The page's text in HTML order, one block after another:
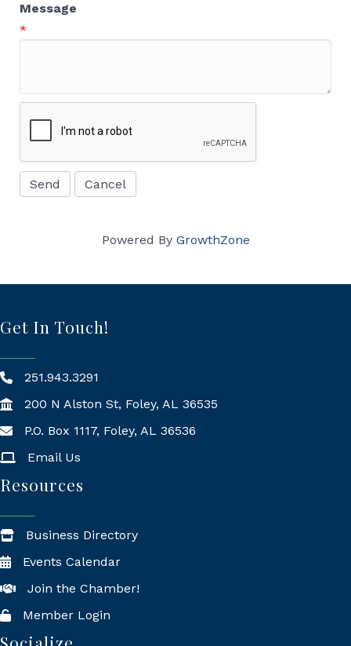
Message
*
Powered By GrowthZone
Get In Touch!
251.943.3291
200 N Alston St, Foley, AL 36535
Mailing Address
P.O. Box 1117, Foley, AL 36536
Email Us
Resources
Business Directory
Events Calendar
Join the Chamber!
Member Login